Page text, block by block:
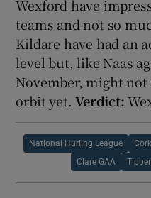
Wexford have
teams and not so
Kildare have had an
level but, like Naas
November, might not
orbit yet.Verdict:
National Hurling League
Clare GAA